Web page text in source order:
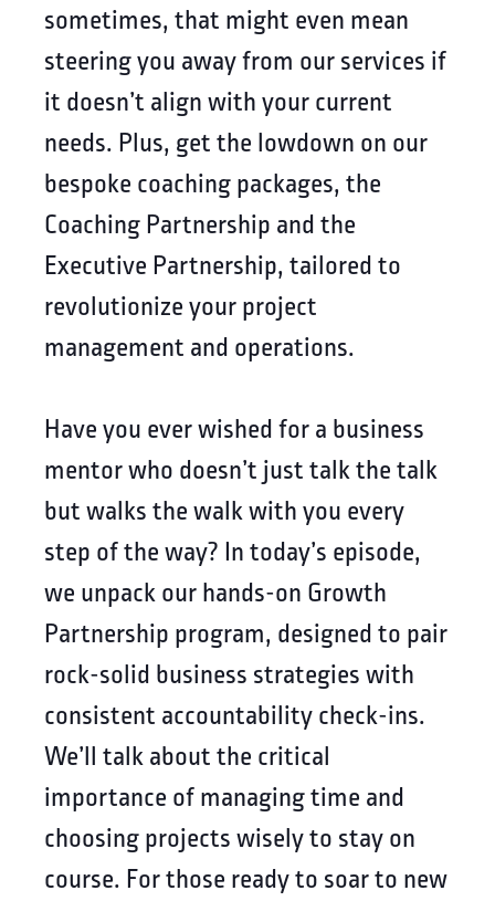
sometimes, that might even mean
steering you away from our services if
it doesn’t align with your current
needs. Plus, get the lowdown on our
bespoke coaching packages, the
Coaching Partnership and the
Executive Partnership, tailored to
revolutionize your project
management and operations.
Have you ever wished for a business
mentor who doesn’t just talk the talk
but walks the walk with you every
step of the way? In today’s episode,
we unpack our hands-on Growth
Partnership program, designed to pair
rock-solid business strategies with
consistent accountability check-ins.
We’ll talk about the critical
importance of managing time and
choosing projects wisely to stay on
course. For those ready to soar to new